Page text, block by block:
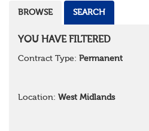
BROWSE SEARCH
YOU HAVE FILTERED
Contract Type: Permanent
Location: West Midlands